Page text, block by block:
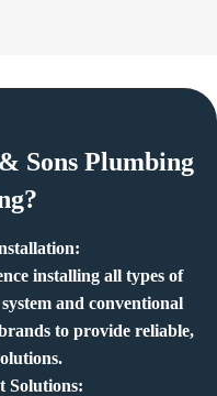
Sons Plumbing
installing all types of
and conventional
to provide reliable,
Solutions: